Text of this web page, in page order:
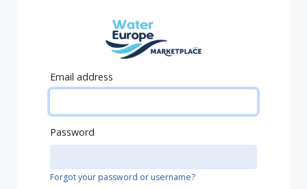
Email address
Password
Forgot your password or username?